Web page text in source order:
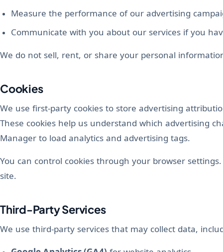
Measure the performance of our advertising
Communicate with you about our services if you
We do not sell, rent, or share your personal
Cookies
We use first-party cookies to store advertising
These cookies help us understand which advertising
Manager to load analytics and advertising tags.
You can control cookies through your browser
site.
Third-Party Services
We use third-party services that may collect data,